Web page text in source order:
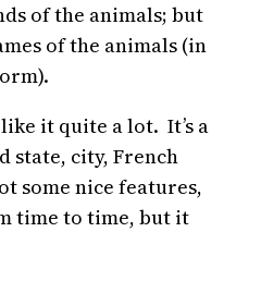
of the animals; but
of the animals (in
it quite a lot. It’s a
state, city, French
some nice features,
time to time, but it